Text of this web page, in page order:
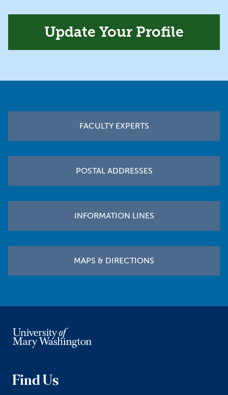
Update Your Profile
FACULTY EXPERTS
POSTAL ADDRESSES
INFORMATION LINES
MAPS & DIRECTIONS
Find Us